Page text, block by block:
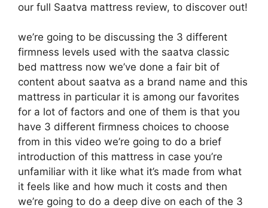
our full Saatva mattress review, to discover out!
we’re going to be discussing the 3 different
firmness levels used with the saatva classic
bed mattress now we’ve done a fair bit of
content about saatva as a brand name and this
mattress in particular it is among our favorites
for a lot of factors and one of them is that you
have 3 different firmness choices to choose
from in this video we’re going to do a brief
introduction of this mattress in case you’re
unfamiliar with it like what it’s made from what
it feels like and how much it costs and then
we’re going to do a deep dive on each of the 3